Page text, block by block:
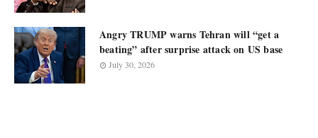
Angry TRUMP warns Tehran will “get a
beating” after surprise attack on US base
July 30, 2026